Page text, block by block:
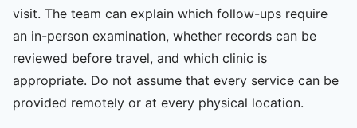
visit. The team can explain which follow-ups require
an in-person examination, whether records can be
reviewed before travel, and which clinic is
appropriate. Do not assume that every service can be
provided remotely or at every physical location.